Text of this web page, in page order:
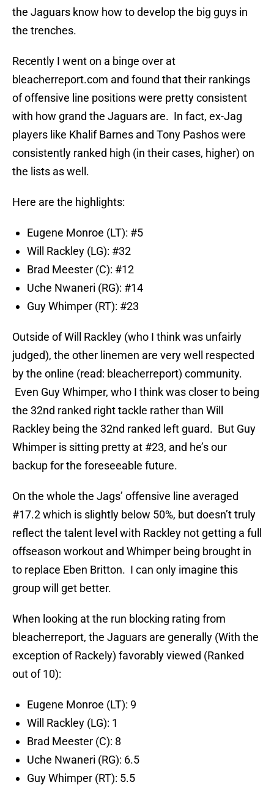
the Jaguars know how to develop the big guys in
the trenches.
Recently I went on a binge over at
bleacherreport.com and found that their rankings
of offensive line positions were pretty consistent
with how grand the Jaguars are. In fact, ex-Jag
players like Khalif Barnes and Tony Pashos were
consistently ranked high (in their cases, higher) on
the lists as well.
Here are the highlights:
Eugene Monroe (LT): #5
Will Rackley (LG): #32
Brad Meester (C): #12
Uche Nwaneri (RG): #14
Guy Whimper (RT): #23
Outside of Will Rackley (who I think was unfairly
judged), the other linemen are very well respected
by the online (read: bleacherreport) community.
Even Guy Whimper, who I think was closer to being
the 32nd ranked right tackle rather than Will
Rackley being the 32nd ranked left guard. But Guy
Whimper is sitting pretty at #23, and he’s our
backup for the foreseeable future.
On the whole the Jags’ offensive line averaged
#17.2 which is slightly below 50%, but doesn’t truly
reflect the talent level with Rackley not getting a full
offseason workout and Whimper being brought in
to replace Eben Britton. I can only imagine this
group will get better.
When looking at the run blocking rating from
bleacherreport, the Jaguars are generally (With the
exception of Rackely) favorably viewed (Ranked
out of 10):
Eugene Monroe (LT): 9
Will Rackley (LG): 1
Brad Meester (C): 8
Uche Nwaneri (RG): 6.5
Guy Whimper (RT): 5.5